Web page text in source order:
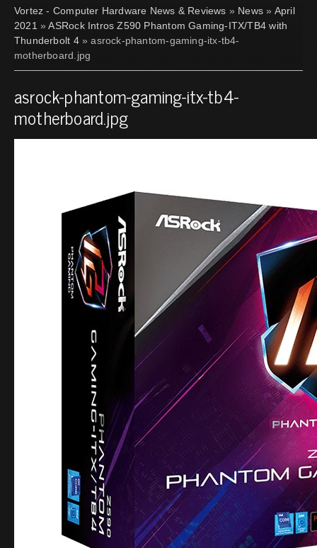
Vortez - Computer Hardware News & Reviews » News » April
2021 »ASRock Intros Z590 Phantom Gaming-ITX/TB4 with
Thunderbolt 4» asrock-phantom-gaming-itx-tb4-
motherboard.jpg
asrock-phantom-gaming-itx-tb4-
motherboard.jpg